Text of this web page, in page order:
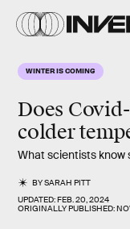
WINTER IS COMING
Does
colder
What scientists know
BYSARAH PITT
UPDATED:FEB. 20, 2024
ORIGINALLY PUBLISHED: